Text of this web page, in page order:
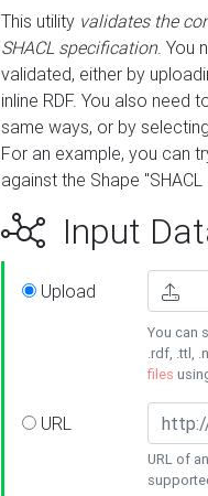
This utility validates the
SHACL specification. You
validated, either by
inline RDF. You also need
same ways, or by
For an example, you can
against the Shape
Input
Upload
You can
.rdf, .ttl,
files
URL
URL of